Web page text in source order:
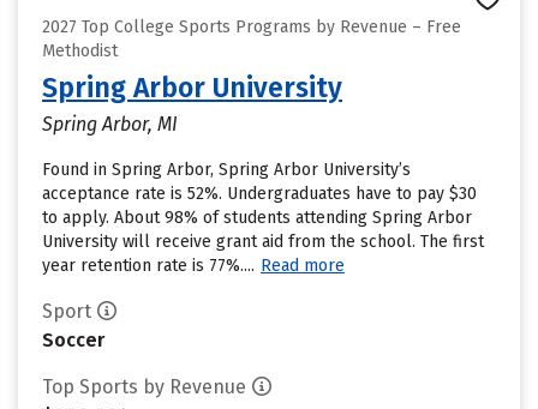
2027 Top College Sports Programs by Revenue – Free
Methodist
Spring Arbor University
Spring Arbor, MI
Found in Spring Arbor, Spring Arbor University’s
acceptance rate is 52%. Undergraduates have to pay $30
to apply. About 98% of students attending Spring Arbor
University will receive grant aid from the school. The first
year retention rate is 77%.... Read more
Sport
Soccer
Top Sports by Revenue